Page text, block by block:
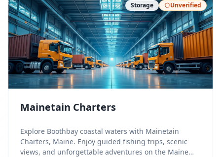
Storage Unverified
Mainetain Charters
Explore Boothbay coastal waters with Mainetain
Charters, Maine. Enjoy guided fishing trips, scenic
views, and unforgettable adventures on the Maine